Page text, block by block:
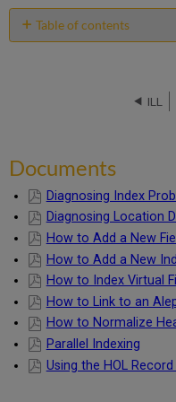
Table of contents
ILL
Documents
Diagnosing Index
Diagnosing Location
How to Add a New
How to Add a New
How to Index Virtual
How to Link to an
How to Normalize
Parallel Indexing
Using the HOL